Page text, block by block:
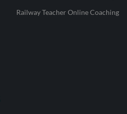
Railway Teacher Online Coaching